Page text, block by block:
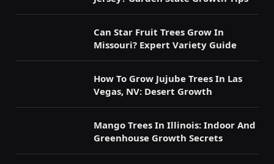
Can Star Fruit Trees Grow In
Missouri? Expert Variety Guide
How To Grow Jujube Trees In Las
Vegas, NV: Desert Growth
Mango Trees In Illinois: Indoor And
Greenhouse Growth Secrets